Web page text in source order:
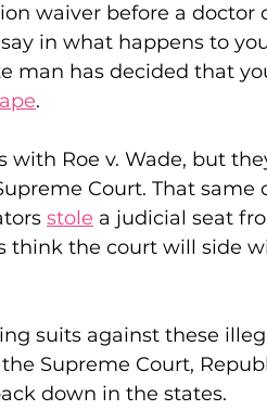
Travel Gift
Leadership
waiver before a doctor
in what happens to
man has decided that
.
Roe v. Wade, but
Court. That same
stole a judicial seat
think the court will side
suits against these
Supreme Court,
down in the states.